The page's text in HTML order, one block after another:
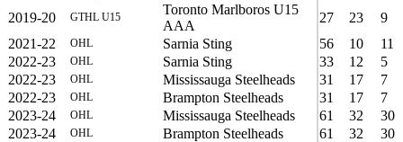
2019-20
GTHL U15
Toronto Marlboros U15
AAA
27 23
9
2021-22
OHL Sarnia Sting 56 10
11
2022-23
OHL Sarnia Sting 33 12
5
2022-23
OHL Mississauga Steelheads 31 17
7
2022-23
OHL Brampton Steelheads 31 17
7
2023-24
OHL Mississauga Steelheads 61 32
30
2023-24
OHL Brampton Steelheads 61 32
30